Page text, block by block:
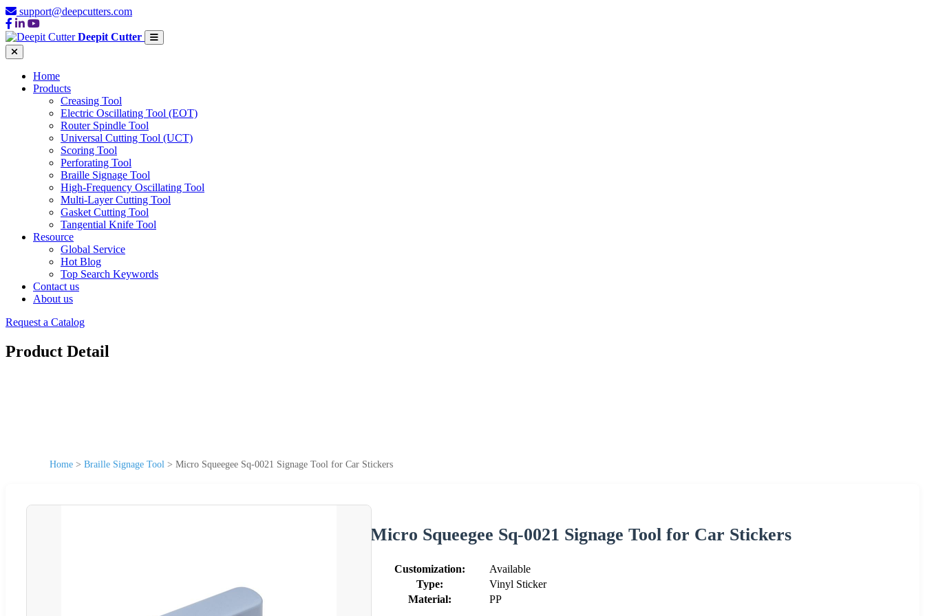
support@deepcutters.com
Deepit Cutter
Home
Products
Creasing Tool
Electric Oscillating Tool (EOT)
Router Spindle Tool
Universal Cutting Tool (UCT)
Scoring Tool
Perforating Tool
Braille Signage Tool
High-Frequency Oscillating Tool
Multi-Layer Cutting Tool
Gasket Cutting Tool
Tangential Knife Tool
Resource
Global Service
Hot Blog
Top Search Keywords
Contact us
About us
Request a Catalog
Product Detail
Home > Braille Signage Tool > Micro Squeegee Sq-0021 Signage Tool for Car Stickers
Micro Squeegee Sq-0021 Signage Tool for Car Stickers
Customization:
Available
Type:
Vinyl Sticker
Material:
PP